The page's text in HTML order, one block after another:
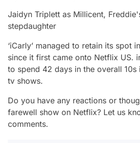
Jaidyn Triplett as Millicent,
stepdaughter
‘iCarly’ managed to retain its spot
since it first came onto Netflix US.
to spend 42 days in the overall 10s
tv shows.
Do you have any reactions or
farewell show on Netflix? Let us
comments.